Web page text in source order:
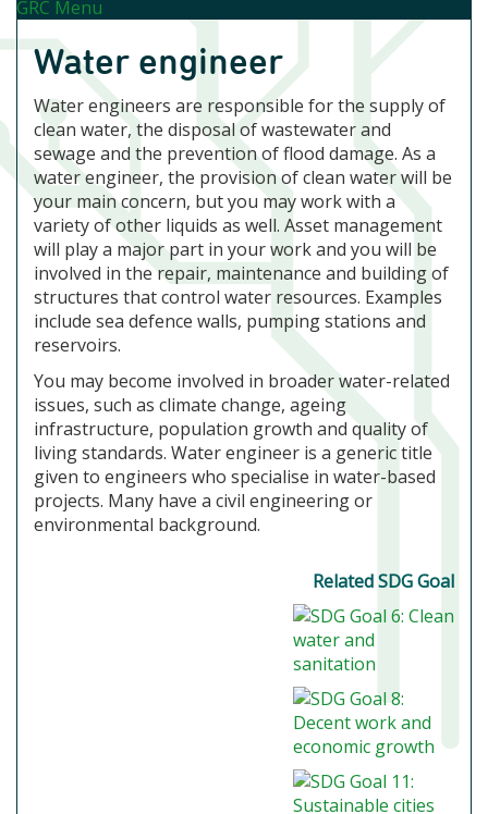
GRC Menu
Water engineer
Water engineers are responsible for the supply of
clean water, the disposal of wastewater and
sewage and the prevention of flood damage. As a
water engineer, the provision of clean water will be
your main concern, but you may work with a
variety of other liquids as well. Asset management
will play a major part in your work and you will be
involved in the repair, maintenance and building of
structures that control water resources. Examples
include sea defence walls, pumping stations and
reservoirs.
You may become involved in broader water-related
issues, such as climate change, ageing
infrastructure, population growth and quality of
living standards. Water engineer is a generic title
given to engineers who specialise in water-based
projects. Many have a civil engineering or
environmental background.
Related SDG Goal